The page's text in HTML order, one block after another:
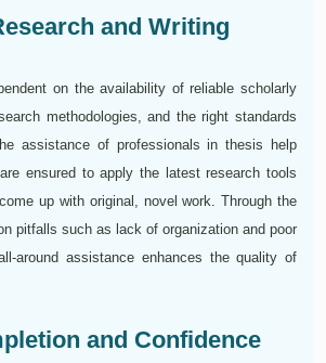
and Writing
on the availability of reliable scholarly
methodologies, and the right standards
assistance of professionals in thesis help
ensured to apply the latest research tools
up with original, novel work. Through the
pitfalls such as lack of organization and poor
around assistance enhances the quality of
and Confidence